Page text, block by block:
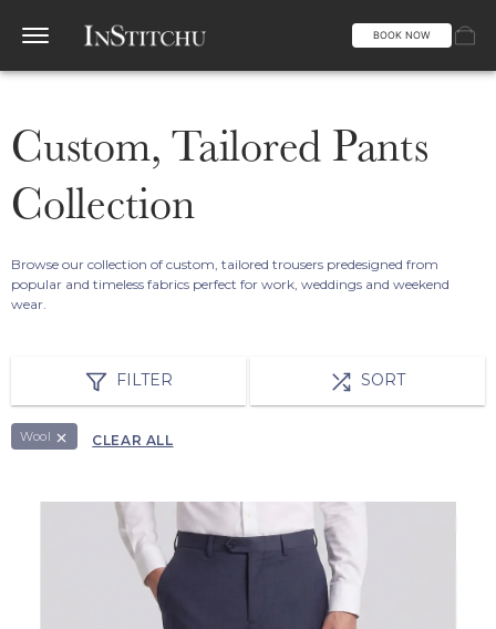
BOOK NOW
Custom, Tailored Pants
Collection
Browse our collection of custom, tailored trousers predesigned from
popular and timeless fabrics perfect for work, weddings and weekend
wear.
FILTER SORT
Wool CLEAR ALL